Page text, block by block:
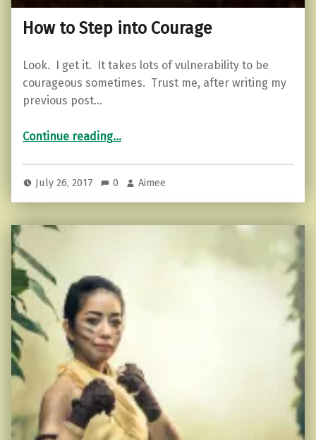
How to Step into Courage
Look. I get it. It takes lots of vulnerability to be
courageous sometimes. Trust me, after writing my
previous post…
Continue reading“How to Step into Courage”
…
July 26, 2017 0 Aimee